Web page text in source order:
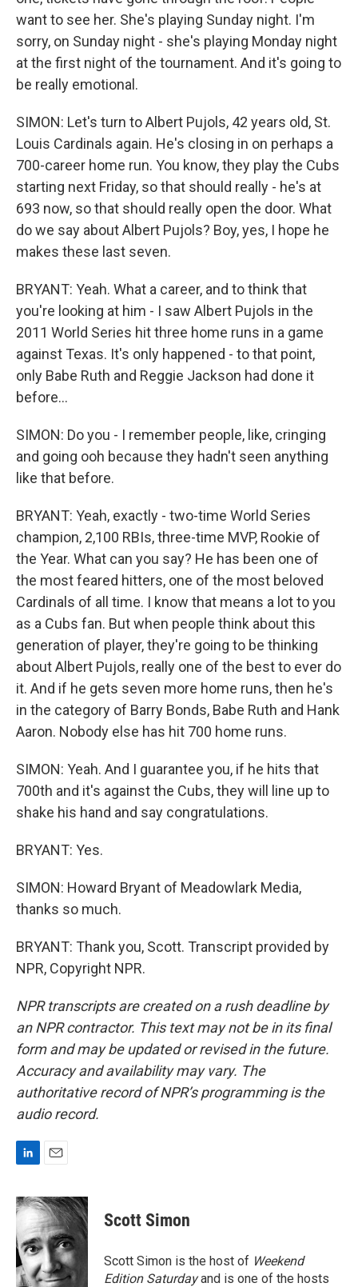
want to see her. She's playing Sunday night. I'm
sorry, on Sunday night - she's playing Monday night
at the first night of the tournament. And it's going to
be really emotional.
SIMON: Let's turn to Albert Pujols, 42 years old, St.
Louis Cardinals again. He's closing in on perhaps a
700-career home run. You know, they play the Cubs
starting next Friday, so that should really - he's at
693 now, so that should really open the door. What
do we say about Albert Pujols? Boy, yes, I hope he
makes these last seven.
BRYANT: Yeah. What a career, and to think that
you're looking at him - I saw Albert Pujols in the
2011 World Series hit three home runs in a game
against Texas. It's only happened - to that point,
only Babe Ruth and Reggie Jackson had done it
before...
SIMON: Do you - I remember people, like, cringing
and going ooh because they hadn't seen anything
like that before.
BRYANT: Yeah, exactly - two-time World Series
champion, 2,100 RBIs, three-time MVP, Rookie of
the Year. What can you say? He has been one of
the most feared hitters, one of the most beloved
Cardinals of all time. I know that means a lot to you
as a Cubs fan. But when people think about this
generation of player, they're going to be thinking
about Albert Pujols, really one of the best to ever do
it. And if he gets seven more home runs, then he's
in the category of Barry Bonds, Babe Ruth and Hank
Aaron. Nobody else has hit 700 home runs.
SIMON: Yeah. And I guarantee you, if he hits that
700th and it's against the Cubs, they will line up to
shake his hand and say congratulations.
BRYANT: Yes.
SIMON: Howard Bryant of Meadowlark Media,
thanks so much.
BRYANT: Thank you, Scott. Transcript provided by
NPR, Copyright NPR.
NPR transcripts are created on a rush deadline by
an NPR contractor. This text may not be in its final
form and may be updated or revised in the future.
Accuracy and availability may vary. The
authoritative record of NPR’s programming is the
audio record.
n
k
e
d
I
n
a
i
l
Scott Simon
Scott Simon is the host of Weekend
Edition Saturdayand is one of the hosts